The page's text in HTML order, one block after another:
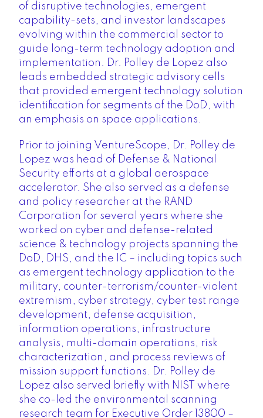
of disruptive technologies, emergent
capability-sets, and investor landscapes
evolving within the commercial sector to
guide long-term technology adoption and
implementation. Dr. Polley de Lopez also
leads embedded strategic advisory cells
that provided emergent technology solution
identification for segments of the DoD, with
an emphasis on space applications.
Prior to joining VentureScope, Dr. Polley de
Lopez was head of Defense & National
Security efforts at a global aerospace
accelerator. She also served as a defense
and policy researcher at the RAND
Corporation for several years where she
worked on cyber and defense-related
science & technology projects spanning the
DoD, DHS, and the IC – including topics such
as emergent technology application to the
military, counter-terrorism/counter-violent
extremism, cyber strategy, cyber test range
development, defense acquisition,
information operations, infrastructure
analysis, multi-domain operations, risk
characterization, and process reviews of
mission support functions. Dr. Polley de
Lopez also served briefly with NIST where
she co-led the environmental scanning
research team for Executive Order 13800 –